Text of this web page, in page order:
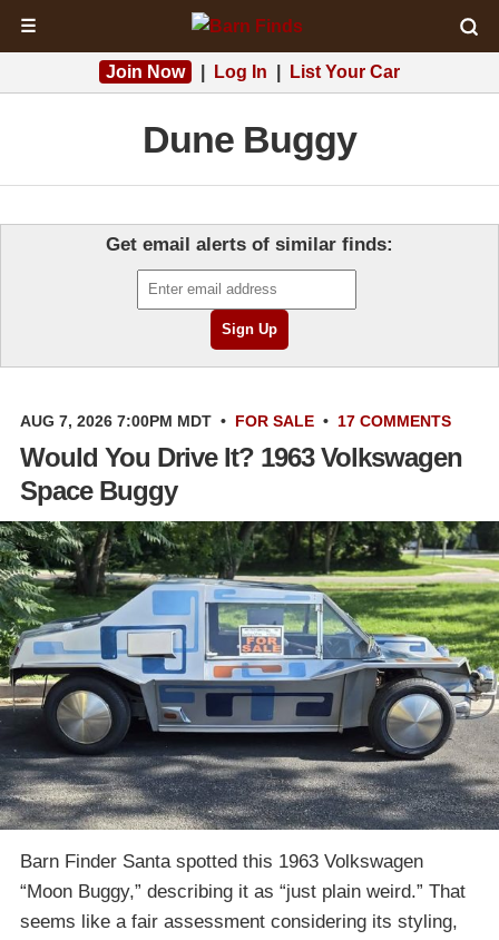
☰
Join Now Log In List Your Car
Dune Buggy
Get email alerts of similar finds:
AUG 7, 2026 7:00PM MDT • FOR SALE • 17 COMMENTS
Would You Drive It? 1963 Volkswagen
Space Buggy
Barn Finder Santa spotted this 1963 Volkswagen
“Moon Buggy,” describing it as “just plain weird.” That
seems like a fair assessment considering its styling,